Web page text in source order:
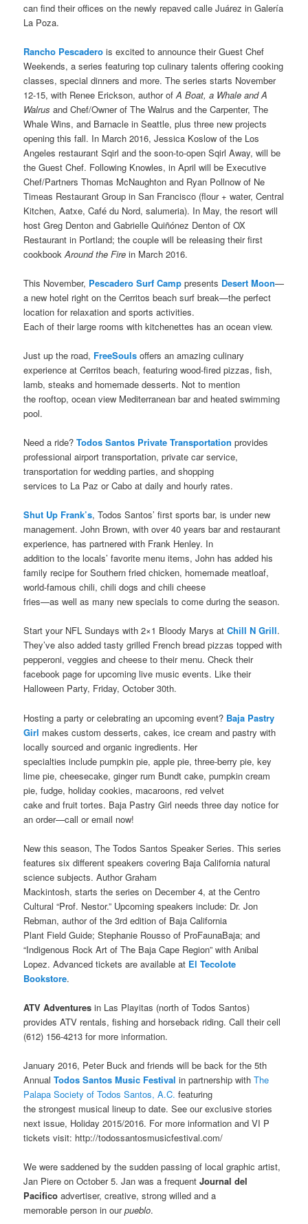
can find their offices on the newly repaved calle Juárez in Galería
La Poza.
Rancho Pescadero is excited to announce their Guest Chef
Weekends, a series featuring top culinary talents offering cooking
classes, special dinners and more. The series starts November
12-15, with Renee Erickson, author ofA Boat, a Whale and A
Walrus and Chef/Owner of The Walrus and the Carpenter, The
Whale Wins, and Barnacle in Seattle, plus three new projects
opening this fall. In March 2016, Jessica Koslow of the Los
Angeles restaurant Sqirl and the soon-to-open Sqirl Away, will be
the Guest Chef. Following Knowles, in April will be Executive
Chef/Partners Thomas McNaughton and Ryan Pollnow of Ne
Timeas Restaurant Group in San Francisco (flour + water, Central
Kitchen, Aatxe, Café du Nord, salumeria). In May, the resort will
host Greg Denton and Gabrielle Quiñónez Denton of OX
Restaurant in Portland; the couple will be releasing their first
cookbookAround the Fire in March 2016.
This November, Pescadero Surf Camp presents Desert Moon—
a new hotel right on the Cerritos beach surf break—the perfect
location for relaxation and sports activities.
Each of their large rooms with kitchenettes has an ocean view.
Just up the road, FreeSouls offers an amazing culinary
experience at Cerritos beach, featuring wood-fired pizzas, fish,
lamb, steaks and homemade desserts. Not to mention
the rooftop, ocean view Mediterranean bar and heated swimming
pool.
Need a ride?Todos Santos Private Transportation provides
professional airport transportation, private car service,
transportation for wedding parties, and shopping
services to La Paz or Cabo at daily and hourly rates.
Shut Up Frank’s, Todos Santos’ first sports bar, is under new
management. John Brown, with over 40 years bar and restaurant
experience, has partnered with Frank Henley. In
addition to the locals’ favorite menu items, John has added his
family recipe for Southern fried chicken, homemade meatloaf,
world-famous chili, chili dogs and chili cheese
fries—as well as many new specials to come during the season.
Start your NFL Sundays with 2×1 Bloody Marys atChill N Grill.
They’ve also added tasty grilled French bread pizzas topped with
pepperoni, veggies and cheese to their menu. Check their
facebook page for upcoming live music events. Like their
Halloween Party, Friday, October 30th.
Hosting a party or celebrating an upcoming event? Baja Pastry
Girl makes custom desserts, cakes, ice cream and pastry with
locally sourced and organic ingredients. Her
specialties include pumpkin pie, apple pie, three-berry pie, key
lime pie, cheesecake, ginger rum Bundt cake, pumpkin cream
pie, fudge, holiday cookies, macaroons, red velvet
cake and fruit tortes. Baja Pastry Girl needs three day notice for
an order—call or email now!
New this season, The Todos Santos Speaker Series. This series
features six different speakers covering Baja California natural
science subjects. Author Graham
Mackintosh, starts the series on December 4, at the Centro
Cultural “Prof. Nestor.” Upcoming speakers include: Dr. Jon
Rebman, author of the 3rd edition of Baja California
Plant Field Guide; Stephanie Rousso of ProFaunaBaja; and
“Indigenous Rock Art of The Baja Cape Region” with Anibal
Lopez. Advanced tickets are available at El Tecolote
Bookstore.
ATV Adventures in Las Playitas (north of Todos Santos)
provides ATV rentals, fishing and horseback riding. Call their cell
(612) 156-4213 for more information.
January 2016, Peter Buck and friends will be back for the 5th
AnnualTodos Santos Music Festival in partnership withThe
Palapa Society of Todos Santos, A.C. featuring
the strongest musical lineup to date. See our exclusive stories
next issue, Holiday 2015/2016. For more information and VI P
tickets visit: http://todossantosmusicfestival.com/
We were saddened by the sudden passing of local graphic artist,
Jan Piere on October 5. Jan was a frequentJournal del
Pacifico advertiser, creative, strong willed and a
memorable person in ourpueblo.